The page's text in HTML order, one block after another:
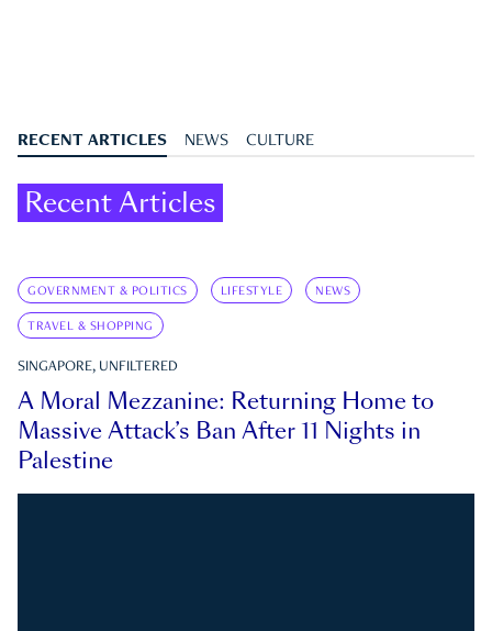
RECENT ARTICLES NEWS CULTURE
Recent Articles
GOVERNMENT & POLITICS LIFESTYLE NEWS
TRAVEL & SHOPPING
SINGAPORE, UNFILTERED
A Moral Mezzanine: Returning Home to
Massive Attack’s Ban After 11 Nights in
Palestine